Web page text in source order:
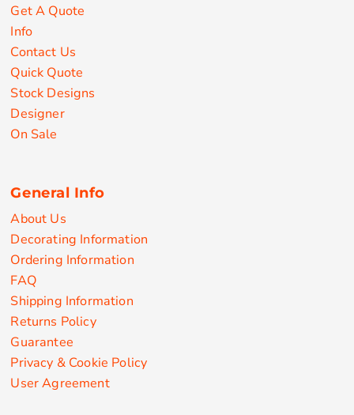
Get A Quote
Info
Contact Us
Quick Quote
Stock Designs
Designer
On Sale
General Info
About Us
Decorating Information
Ordering Information
FAQ
Shipping Information
Returns Policy
Guarantee
Privacy & Cookie Policy
User Agreement